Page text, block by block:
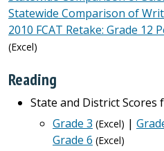
Statewide Comparison of
2010 FCAT Retake: Grade 12
(Excel)
Reading
State and District Scores
Grade 3 (Excel) |
Grade 6 (Excel)